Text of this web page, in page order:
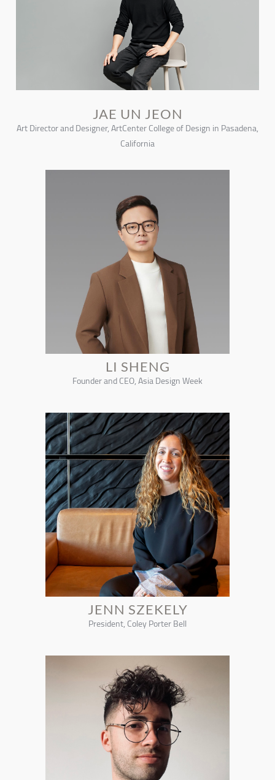
JAE UN JEON
Art Director and Designer, ArtCenter College of Design in Pasadena,
California
LI SHENG
Founder and CEO, Asia Design Week
JENN SZEKELY
President, Coley Porter Bell